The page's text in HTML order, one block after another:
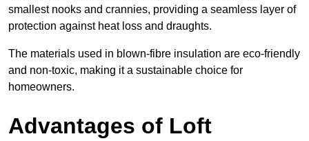
smallest nooks and crannies, providing a seamless layer of
protection against heat loss and draughts.
The materials used in blown-fibre insulation are eco-friendly
and non-toxic, making it a sustainable choice for
homeowners.
Advantages of Loft